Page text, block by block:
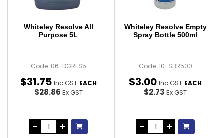
Whiteley Resolve All
Purpose 5L
Code: 06-DGRES5
$31.75 Inc GST EACH
$28.86 Ex GST
Whiteley Resolve Empty
Spray Bottle 500ml
Code: 10-SBR500
$3.00 Inc GST EACH
$2.73 Ex GST